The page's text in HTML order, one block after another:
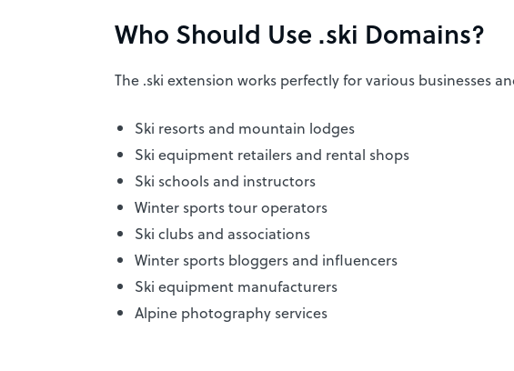
Who Should Use .ski Domains?
The .ski extension works perfectly for various businesses
Ski resorts and mountain lodges
Ski equipment retailers and rental shops
Ski schools and instructors
Winter sports tour operators
Ski clubs and associations
Winter sports bloggers and influencers
Ski equipment manufacturers
Alpine photography services